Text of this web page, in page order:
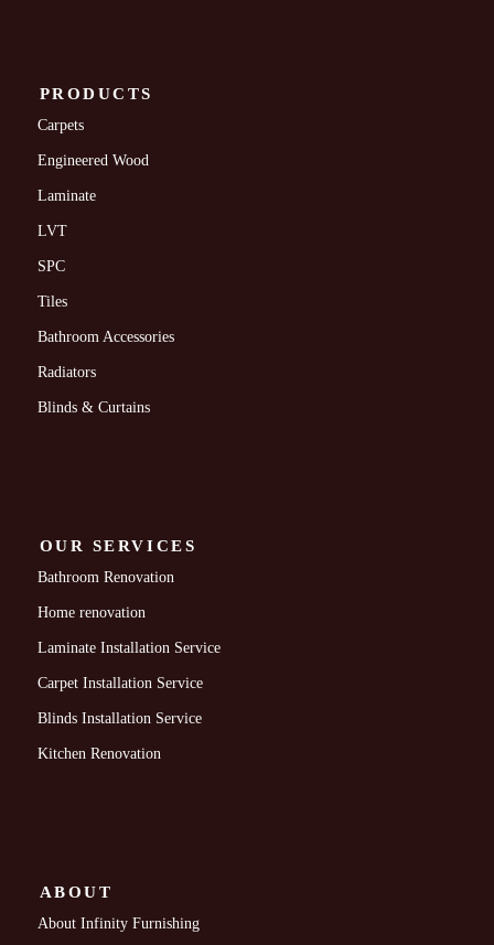
PRODUCTS
Carpets
Engineered Wood
Laminate
LVT
SPC
Tiles
Bathroom Accessories
Radiators
Blinds & Curtains
OUR SERVICES
Bathroom Renovation
Home renovation
Laminate Installation Service
Carpet Installation Service
Blinds Installation Service
Kitchen Renovation
ABOUT
About Infinity Furnishing